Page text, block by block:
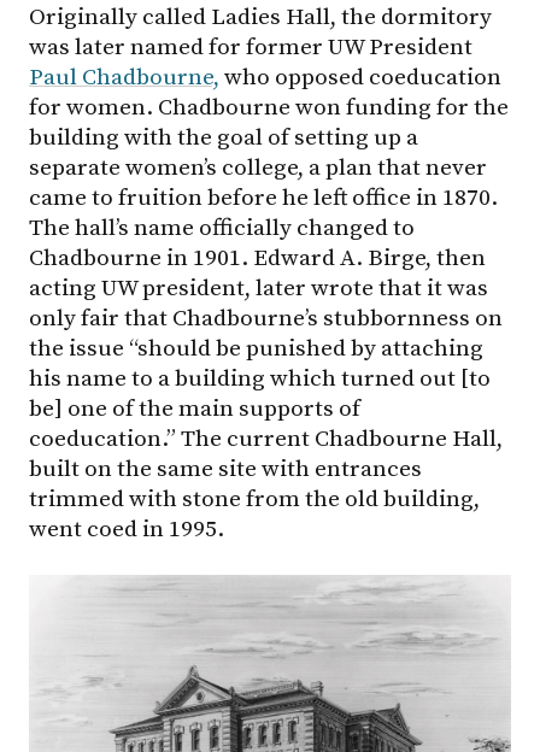
Originally called Ladies Hall, the dormitory
was later named for former UW President
Paul Chadbourne, who opposed coeducation
for women. Chadbourne won funding for the
building with the goal of setting up a
separate women’s college, a plan that never
came to fruition before he left office in 1870.
The hall’s name officially changed to
Chadbourne in 1901. Edward A. Birge, then
acting UW president, later wrote that it was
only fair that Chadbourne’s stubbornness on
the issue “should be punished by attaching
his name to a building which turned out [to
be] one of the main supports of
coeducation.” The current Chadbourne Hall,
built on the same site with entrances
trimmed with stone from the old building,
went coed in 1995.